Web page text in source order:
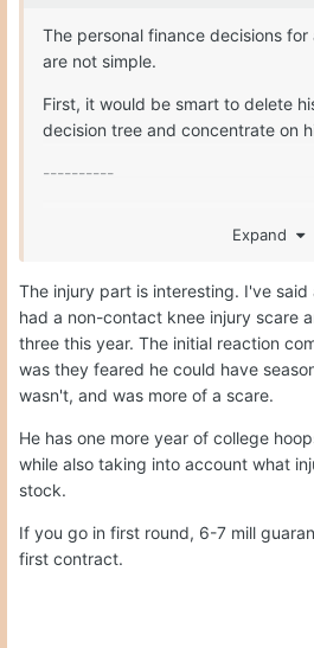
The personal finance decisions for
are not simple.
First, it would be smart to delete
decision tree and concentrate on
----------
rather than gross numbers. For
taxation. Cost of living in metro
a six figure differential over
provided in Austin. Offsetting
NYC might be unlikely for most.
Third, there are longer term
benefits of a degree now vs. a
lesser meaning to a future pro
name value; e.g., KD and VY have
Expand
The injury part is interesting. I've
had a non-contact knee injury scare
three this year. The initial reaction
was they feared he could have
wasn't, and was more of a scare.
He has one more year of college
while also taking into account what
stock.
If you go in first round, 6-7 mill
first contract.